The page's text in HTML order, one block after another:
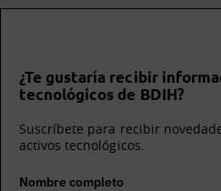
¿Te gustaría recibir
tecnológicos de BDIH?
Suscríbete para recibir
activos tecnológicos.
Nombre completo